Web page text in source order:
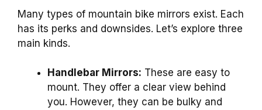
Many types of mountain bike mirrors exist. Each
has its perks and downsides. Let’s explore three
main kinds.
Handlebar Mirrors: These are easy to
mount. They offer a clear view behind
you. However, they can be bulky and